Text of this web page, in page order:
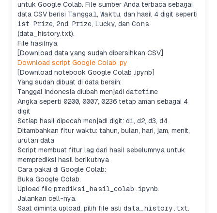
untuk Google Colab. File sumber Anda terbaca sebagai
data CSV berisi Tanggal, Waktu, dan hasil 4 digit seperti
1st Prize, 2nd Prize, Lucky, dan Cons
(data_history.txt).
File hasilnya:
[Download data yang sudah dibersihkan CSV]
Download script Google Colab .py
[Download notebook Google Colab .ipynb]
Yang sudah dibuat di data bersih:
Tanggal Indonesia diubah menjadi datetime
Angka seperti 0200, 0007, 0236 tetap aman sebagai 4
digit
Setiap hasil dipecah menjadi digit: d1, d2, d3, d4
Ditambahkan fitur waktu: tahun, bulan, hari, jam, menit,
urutan data
Script membuat fitur lag dari hasil sebelumnya untuk
memprediksi hasil berikutnya
Cara pakai di Google Colab:
Buka Google Colab.
Upload file prediksi_hasil_colab.ipynb.
Jalankan cell-nya.
Saat diminta upload, pilih file asli data_history.txt.